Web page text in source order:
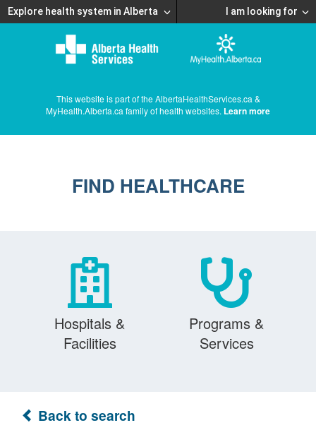
Explore health system in Alberta I am looking for
This website is part of the AlbertaHealthServices.ca &
MyHealth.Alberta.ca family of health websites. Learn more
FIND HEALTHCARE
Hospitals &
Facilities
Programs &
Services
Back to search